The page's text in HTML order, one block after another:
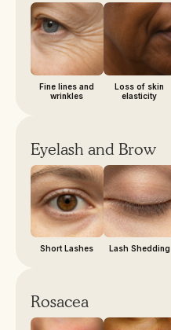
Fine lines and
wrinkles
Loss of skin
elasticity
Eyelash and Brow
Short Lashes Lash Shedding
Rosacea